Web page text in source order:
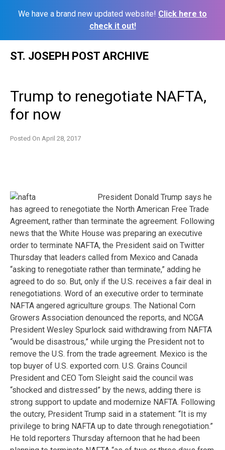
We have a brand new updated website! Click here to
check it out!
ST. JOSEPH POST ARCHIVE
Trump to renegotiate NAFTA,
for now
Posted On April 28, 2017
President Donald Trump says he
has agreed to renegotiate the North American Free Trade
Agreement, rather than terminate the agreement. Following
news that the White House was preparing an executive
order to terminate NAFTA, the President said on Twitter
Thursday that leaders called from Mexico and Canada
“asking to renegotiate rather than terminate,” adding he
agreed to do so. But, only if the U.S. receives a fair deal in
renegotiations. Word of an executive order to terminate
NAFTA angered agriculture groups. The National Corn
Growers Association denounced the reports, and NCGA
President Wesley Spurlock said withdrawing from NAFTA
“would be disastrous,” while urging the President not to
remove the U.S. from the trade agreement. Mexico is the
top buyer of U.S. exported corn. U.S. Grains Council
President and CEO Tom Sleight said the council was
“shocked and distressed” by the news, adding there is
strong support to update and modernize NAFTA. Following
the outcry, President Trump said in a statement: “It is my
privilege to bring NAFTA up to date through renegotiation.”
He told reporters Thursday afternoon that he had been